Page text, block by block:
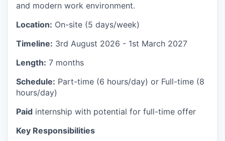
and modern work environment.
Location: On-site (5 days/week)
Timeline: 3rd August 2026 - 1st March 2027
Length: 7 months
Schedule: Part-time (6 hours/day) or Full-time (8
hours/day)
Paid internship with potential for full-time offer
Key Responsibilities